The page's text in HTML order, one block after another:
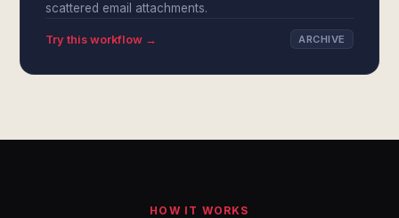
scattered email attachments.
Try this workflow → ARCHIVE
HOW IT WORKS